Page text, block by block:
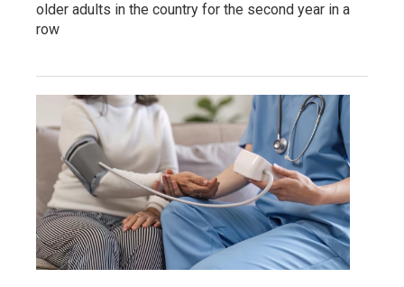
older adults in the country for the second year in a
row